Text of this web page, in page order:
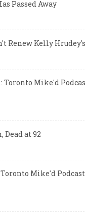
Passed Away
Renew Kelly
Toronto Mike'd
Dead at 92
Mike'd